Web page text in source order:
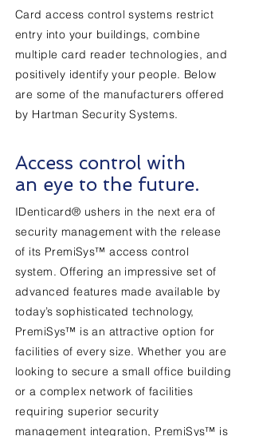
Card access control systems restrict
entry into your buildings, combine
multiple card reader technologies, and
positively identify your people. Below
are some of the manufacturers offered
by Hartman Security Systems.
Access control with
an eye to the future.
IDenticard® ushers in the next era of
security management with the release
of its PremiSys™ access control
system. Offering an impressive set of
advanced features made available by
today’s sophisticated technology,
PremiSys™ is an attractive option for
facilities of every size. Whether you are
looking to secure a small office building
or a complex network of facilities
requiring superior security
management integration, PremiSys™ is